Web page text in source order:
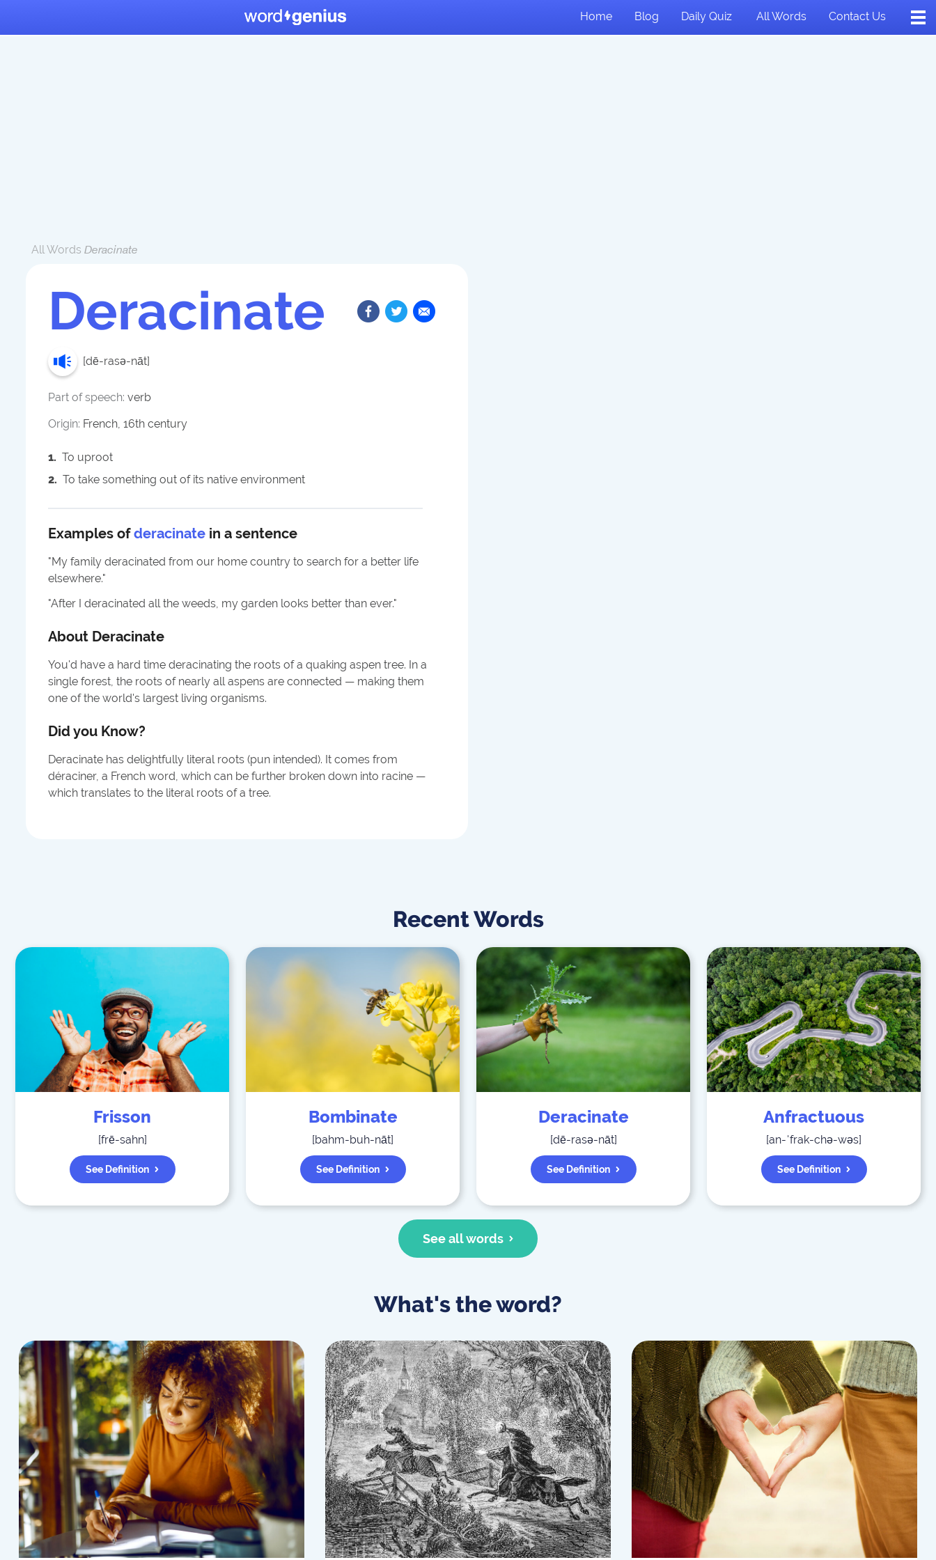
Home Blog Daily Quiz All Words Contact Us
All Words Deracinate
Deracinate
[dē-rasə-nāt]
Part of speech: verb
Origin: French, 16th century
1. To uproot
2. To take something out of its native environment
Examples of deracinate in a sentence
"My family deracinated from our home country to search for a better life
elsewhere."
"After I deracinated all the weeds, my garden looks better than ever."
About Deracinate
You'd have a hard time deracinating the roots of a quaking aspen tree. In a
single forest, the roots of nearly all aspens are connected — making them
one of the world's largest living organisms.
Did you Know?
Deracinate has delightfully literal roots (pun intended). It comes from
déraciner, a French word, which can be further broken down into racine —
which translates to the literal roots of a tree.
Recent Words
Frisson
[frē-sahn]
See Definition
Bombinate
[bahm-buh-nāt]
See Definition
Deracinate
[dē-rasə-nāt]
See Definition
Anfractuous
[an-ˈfrak-chə-wəs]
See Definition
See all words
What's the word?